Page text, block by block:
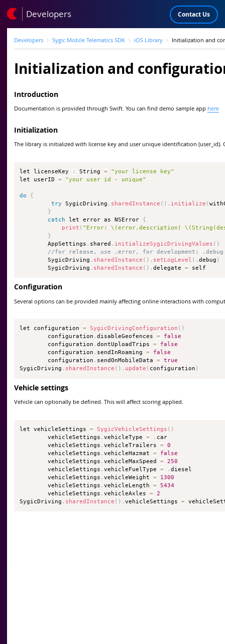
Developers Contact Us
Developers Sygic Mobile Telematics SDK iOS Library Initialization and
Initialization and
Introduction
Documentation is provided through Swift. You can find demo sample app here
Initialization
The library is initialized with license key and user unique identification
let licenseKey : String =
"your license key"
let userID = "your user id - unique"
do
{
try SygicDriving . sharedInstance ( ) . initialize (
}
catch let error as NSError {
print ( "Error: \(error.description)
}
        AppSettings
. shared . initializeSygicDrivingValues ( )
//for release, use .error, for development: .debug
        SygicDriving
. sharedInstance ( ) . setLogLevel ( .debug )
        SygicDriving
. sharedInstance ( ) .delegate = self
Configuration
Several options can be provided mainly affecting online interactions with
let configuration = SygicDrivingConfiguration ( )
        configuration
.disableGeofences =
false
        configuration
.dontUploadTrips =
false
        configuration
. sendInRoaming =
false
        configuration
. sendOnMobileData = true
SygicDriving . sharedInstance ( ) . update ( configuration )
Vehicle settings
Vehicle can optionally be defined. This will affect scoring applied.
let vehicleSettings = SygicVehicleSettings ( )
        vehicleSettings
.vehicleType = . car
        vehicleSettings
.vehicleTrailers = 0
        vehicleSettings
.vehicleHazmat =
false
        vehicleSettings
.vehicleMaxSpeed = 250
        vehicleSettings
.vehicleFuelType = .diesel
        vehicleSettings
.vehicleWeight =
1300
        vehicleSettings
.vehicleLength = 5434
        vehicleSettings
.vehicleAxles = 2
SygicDriving . sharedInstance ( ) .vehicleSettings =